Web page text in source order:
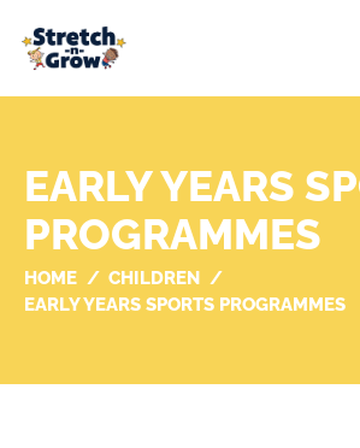
EARLY YEARS
PROGRAMMES
HOME
CHILDREN
EARLY YEARS SPORTS PROGRAMMES